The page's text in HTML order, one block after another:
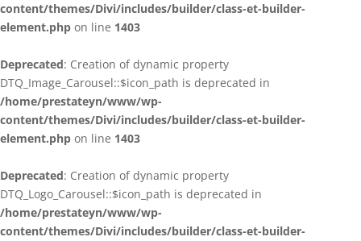
content/themes/Divi/includes/builder/class-et-builder-
element.php on line 1403
Deprecated: Creation of dynamic property
DTQ_Image_Carousel::$icon_path is deprecated in
/home/prestateyn/www/wp-
content/themes/Divi/includes/builder/class-et-builder-
element.php on line 1403
Deprecated: Creation of dynamic property
DTQ_Logo_Carousel::$icon_path is deprecated in
/home/prestateyn/www/wp-
content/themes/Divi/includes/builder/class-et-builder-